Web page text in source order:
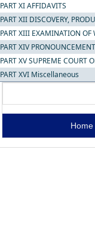
PART XI AFFIDAVITS
PART XII DISCOVERY,
PART XIII EXAMINATION OF
PART XIV
PART XV SUPREME COURT
PART XVI Miscellaneous
Home